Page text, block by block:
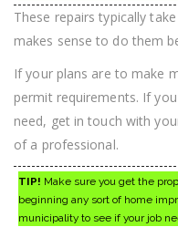
These repairs typically
makes sense to do them
If your plans are to make
permit requirements. If
need, get in touch with
of a professional.
TIP! Make sure you get the
beginning any sort of home
municipality to see if your job